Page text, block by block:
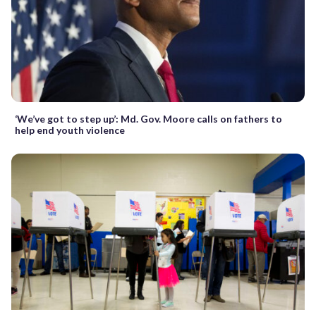
‘We’ve got to step up’: Md. Gov. Moore calls on fathers to
help end youth violence